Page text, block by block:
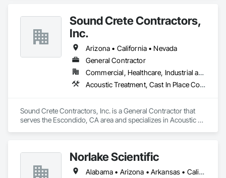
Sound Crete Contractors,
Inc.
Arizona • California • Nevada
General Contractor
Commercial, Healthcare, Industrial and Energy, Infrastructure, Institutional, Residential
Acoustic Treatment, Cast In Place Concrete, Cast In Place Concrete Retaining Walls, Cementitious and Reactive Waterproofing, Concrete, Waterproofing
Sound Crete Contractors, Inc. is a General Contractor that
serves the Escondido, CA area and specializes in Acoustic
Norlake Scientific
Alabama • Arizona • Arkansas • California • Colorado • Connecticut • Delaware • Florida • Georgia • Idaho • Illinois • Indiana • Iowa • Kansas • Kentucky • Louisiana • Maine • Maryland • Massachusetts • Michigan • Minnesota • Mississippi • Missouri • Montana • Nebraska • Nevada • New Hampshire • New Jersey • New Mexico • New York • North Carolina • North Dakota • Ohio • Oklahoma • Oregon • Pennsylvania • South Carolina • South Dakota • Tennessee • Texas • Utah • Vermont • Virginia • Washington • West Virginia • Wisconsin • Wyoming